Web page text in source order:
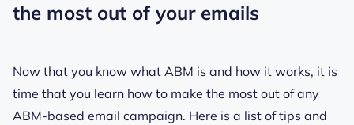
the most out of your emails
Now that you know what ABM is and how it works, it is
time that you learn how to make the most out of any
ABM-based email campaign. Here is a list of tips and